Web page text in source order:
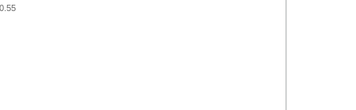
0.55